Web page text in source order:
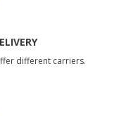
different carriers.